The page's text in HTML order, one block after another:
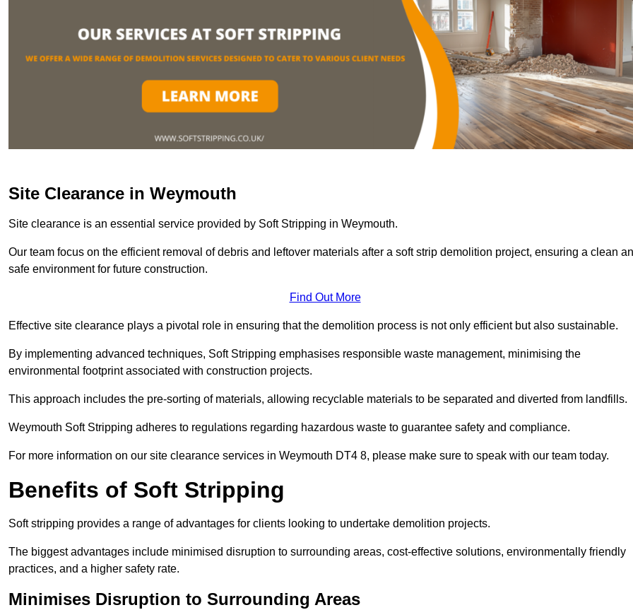
Site Clearance in Weymouth
Site clearance is an essential service provided by Soft Stripping in Weymouth.
Our team focus on the efficient removal of debris and leftover materials after a soft strip demolition project, ensuring a clean
safe environment for future construction.
Find Out More
Effective site clearance plays a pivotal role in ensuring that the demolition process is not only efficient but also sustainable.
By implementing advanced techniques, Soft Stripping emphasises responsible waste management, minimising the
environmental footprint associated with construction projects.
This approach includes the pre-sorting of materials, allowing recyclable materials to be separated and diverted from landfills.
Weymouth Soft Stripping adheres to regulations regarding hazardous waste to guarantee safety and compliance.
For more information on our site clearance services in Weymouth DT4 8, please make sure to speak with our team today.
Benefits of Soft Stripping
Soft stripping provides a range of advantages for clients looking to undertake demolition projects.
The biggest advantages include minimised disruption to surrounding areas, cost-effective solutions, environmentally friendly
practices, and a higher safety rate.
Minimises Disruption to Surrounding Areas